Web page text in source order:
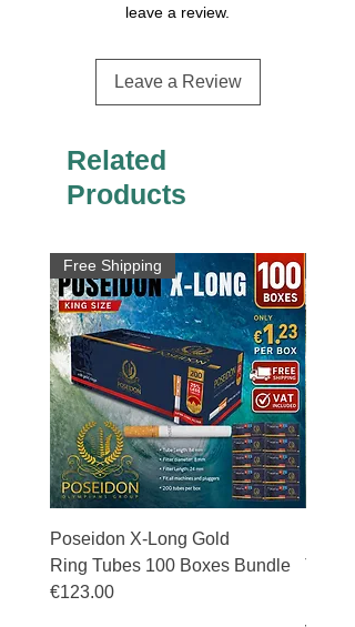
leave a review.
Leave a Review
Related
Products
Free Shipping
Poseidon X-Long Gold
Ring Tubes 100 Boxes Bundle
€123.00